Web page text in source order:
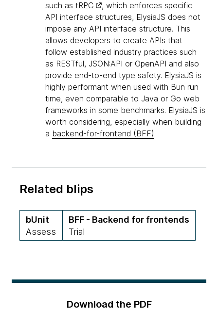
such as tRPC
, which enforces specific
API interface structures, ElysiaJS does not
impose any API interface structure. This
allows developers to create APIs that
follow established industry practices such
as RESTful, JSON:API or OpenAPI and also
provide end-to-end type safety. ElysiaJS is
highly performant when used with Bun run
time, even comparable to Java or Go web
frameworks in some benchmarks. ElysiaJS is
worth considering, especially when building
a backend-for-frontend (BFF).
Related blips
bUnit
Assess
BFF - Backend for frontends
Trial
Download the PDF